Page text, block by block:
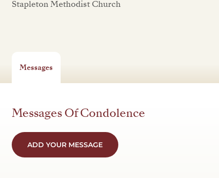
Stapleton Methodist Church
Messages
Messages Of Condolence
ADD YOUR MESSAGE